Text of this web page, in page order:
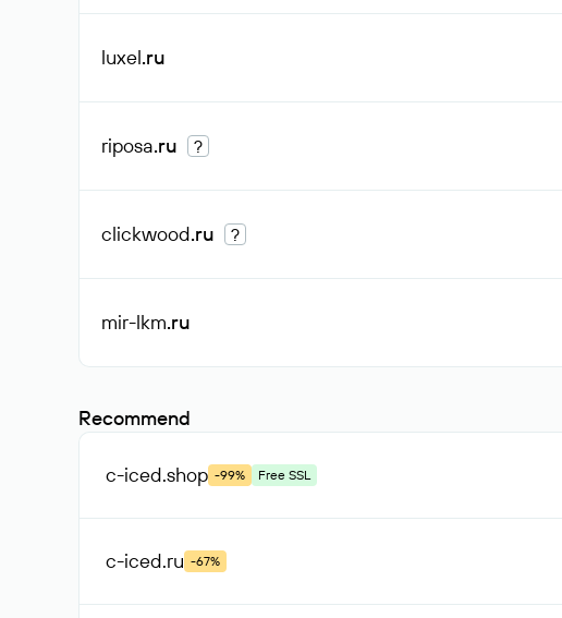
luxel.ru
riposa.ru ?
clickwood.ru ?
mir-lkm.ru
Recommend
c-iced.shop -99% Free SSL
c-iced.ru -67%